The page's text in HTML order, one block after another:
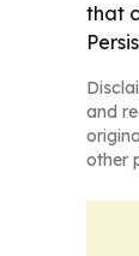
that
and
other